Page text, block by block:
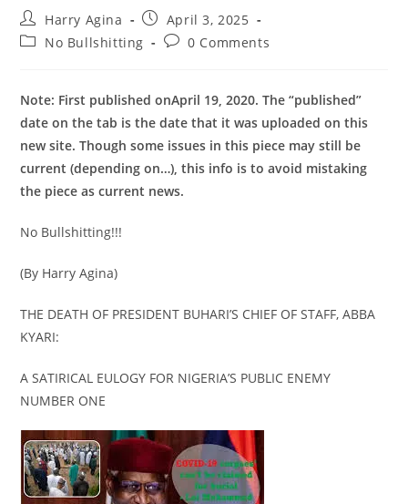
Post
author:
Harry Agina
Post
published:
April 3, 2025
PostNo Bullshitting
Post0 Comments
Note: First published onApril 19, 2020. The “published”
date on the tab is the date that it was uploaded on this
new site. Though some issues in this piece may still be
current (depending on…), this info is to avoid mistaking
the piece as current news.
No Bullshitting!!!
(By Harry Agina)
THE DEATH OF PRESIDENT BUHARI’S CHIEF OF STAFF, ABBA
KYARI:
A SATIRICAL EULOGY FOR NIGERIA’S PUBLIC ENEMY
NUMBER ONE